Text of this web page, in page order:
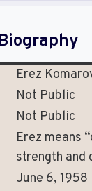
Erez
Not Public
Not Public
Erez means
strength and
June 6, 1958